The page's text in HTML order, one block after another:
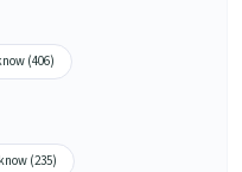
(406)
(235)